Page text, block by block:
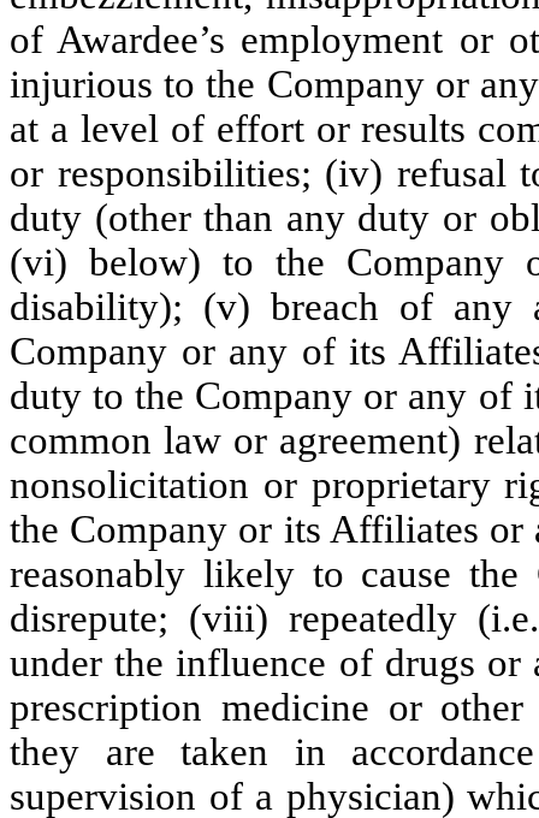
of Awardee’s employment or
injurious to the Company or
at a level of effort or results
or responsibilities; (iv) refusal
duty (other than any duty or
(vi) below) to the Company
disability); (v) breach of any
Company or any of its
duty to the Company or any of
common law or agreement)
nonsolicitation or proprietary
the Company or its Affiliates or
reasonably likely to cause
disrepute; (viii) repeatedly
under the influence of drugs or
prescription medicine or
they are taken in
supervision of a physician)